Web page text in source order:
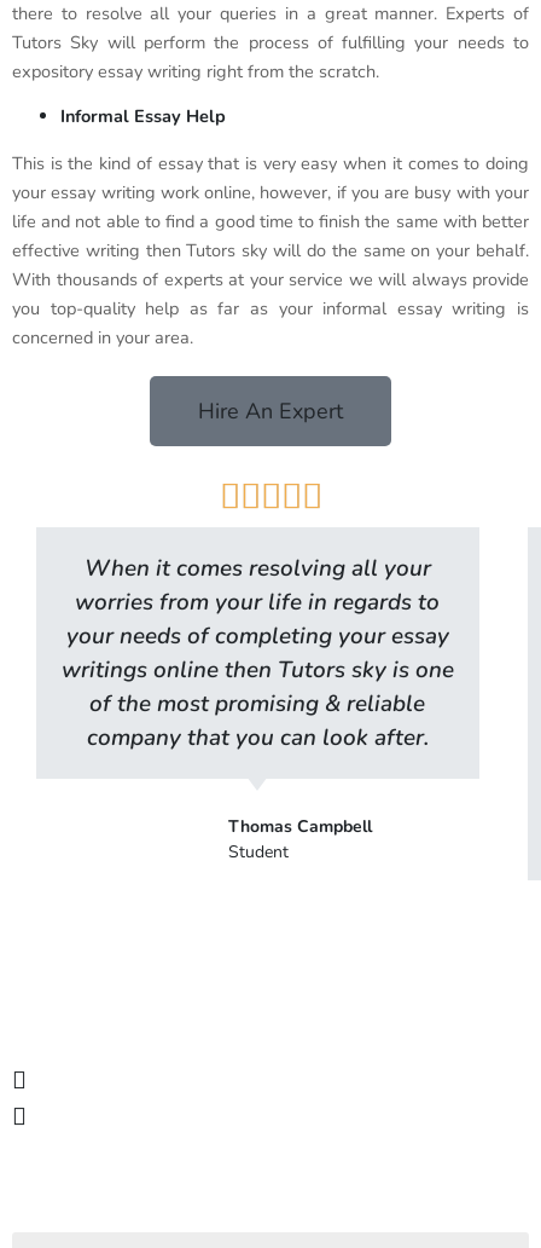
there to resolve all your queries in a great manner. Experts of
Tutors Sky will perform the process of fulfilling your needs to
expository essay writing right from the scratch.
Informal Essay Help
This is the kind of essay that is very easy when it comes to doing
your essay writing work online, however, if you are busy with your
life and not able to find a good time to finish the same with better
effective writing then Tutors sky will do the same on your behalf.
With thousands of experts at your service we will always provide
you top-quality help as far as your informal essay writing is
concerned in your area.
Hire An Expert

When it comes resolving all your
worries from your life in regards to
your needs of completing your essay
writings online then Tutors sky is one
of the most promising & reliable
company that you can look after.
Thomas Campbell
Student